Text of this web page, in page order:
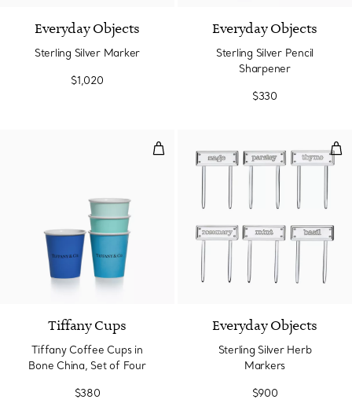
Everyday Objects
Sterling Silver Marker
$1,020
Everyday Objects
Sterling Silver Pencil
Sharpener
$330
Tiffany Coffee Cups in Bone
Tiffany Cups
Tiffany Coffee Cups in
Bone China, Set of Four
$380
Everyday Objects
Sterling Silver Herb
Markers
$900